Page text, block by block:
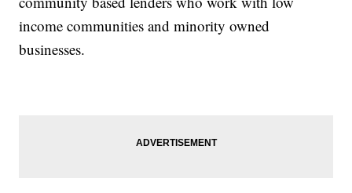
income communities and minority owned
businesses.